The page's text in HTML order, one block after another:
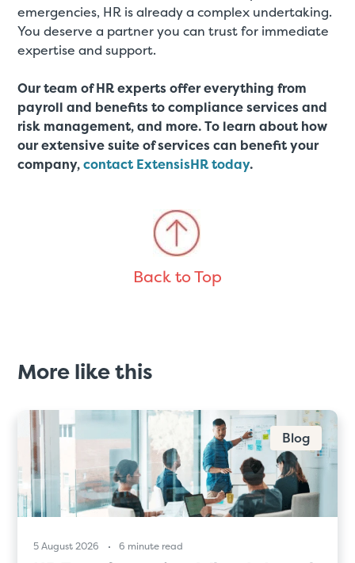
emergencies, HR is already a complex undertaking.
You deserve a partner you can trust for immediate
expertise and support.
Our team of HR experts offer everything from
payroll and benefits to compliance services and
risk management, and more. To learn about how
our extensive suite of services can benefit your
company,contact ExtensisHR today.
Back to Top
More like this
Blog
5 August 2026 6 minute read